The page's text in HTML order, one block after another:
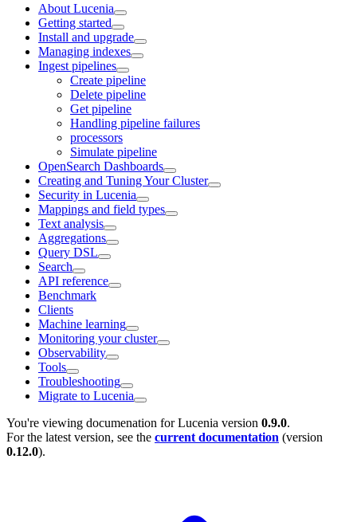
About Lucenia
Getting started
Install and upgrade
Managing indexes
Ingest pipelines
Create pipeline
Delete pipeline
Get pipeline
Handling pipeline failures
processors
Simulate pipeline
OpenSearch Dashboards
Creating and Tuning Your Cluster
Security in Lucenia
Mappings and field types
Text analysis
Aggregations
Query DSL
Search
API reference
Benchmark
Clients
Machine learning
Monitoring your cluster
Observability
Tools
Troubleshooting
Migrate to Lucenia
You're viewing documenation for Lucenia version 0.9.0.
For the latest version, see the current documentation (version
0.12.0).